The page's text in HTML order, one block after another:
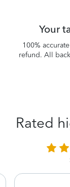
Your
100%
refund. All
Rated